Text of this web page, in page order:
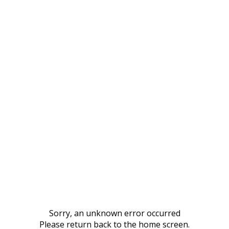
Sorry, an unknown error occurred
Please return back to the home screen.